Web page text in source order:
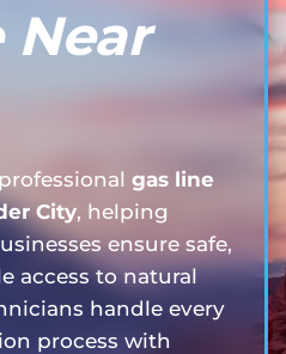
Near
gas line
City, helping
ensure safe,
access to natural
handle every
process with